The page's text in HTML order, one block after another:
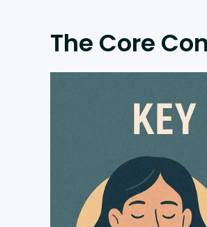
The Core